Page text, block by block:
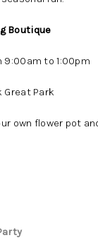
Boutique
9:00am to 1:00pm
Park
own flower pot